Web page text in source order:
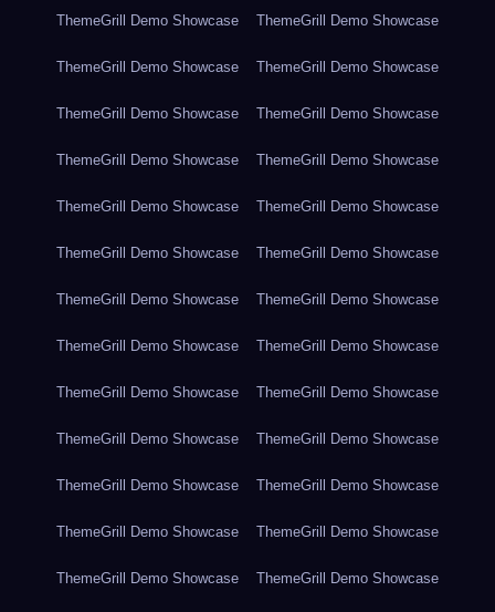
ThemeGrill Demo Showcase ThemeGrill Demo Showcase
ThemeGrill Demo Showcase ThemeGrill Demo Showcase
ThemeGrill Demo Showcase ThemeGrill Demo Showcase
ThemeGrill Demo Showcase ThemeGrill Demo Showcase
ThemeGrill Demo Showcase ThemeGrill Demo Showcase
ThemeGrill Demo Showcase ThemeGrill Demo Showcase
ThemeGrill Demo Showcase ThemeGrill Demo Showcase
ThemeGrill Demo Showcase ThemeGrill Demo Showcase
ThemeGrill Demo Showcase ThemeGrill Demo Showcase
ThemeGrill Demo Showcase ThemeGrill Demo Showcase
ThemeGrill Demo Showcase ThemeGrill Demo Showcase
ThemeGrill Demo Showcase ThemeGrill Demo Showcase
ThemeGrill Demo Showcase ThemeGrill Demo Showcase